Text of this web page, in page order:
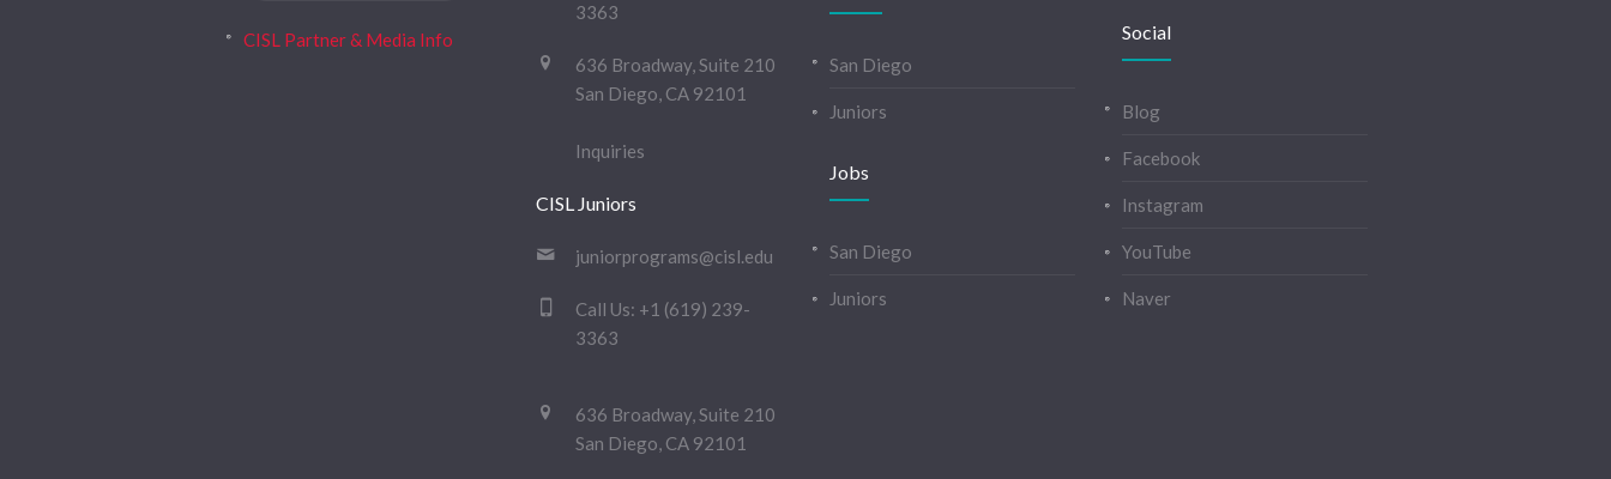
CISL Partner & Media Info
3363
636 Broadway, Suite 210
San Diego, CA 92101
Inquiries
CISL Juniors
juniorprograms@cisl.edu
Call Us: +1 (619) 239-
3363
636 Broadway, Suite 210
San Diego, CA 92101
San Diego
Juniors
Jobs
San Diego
Juniors
Social
Blog
Facebook
Instagram
YouTube
Naver